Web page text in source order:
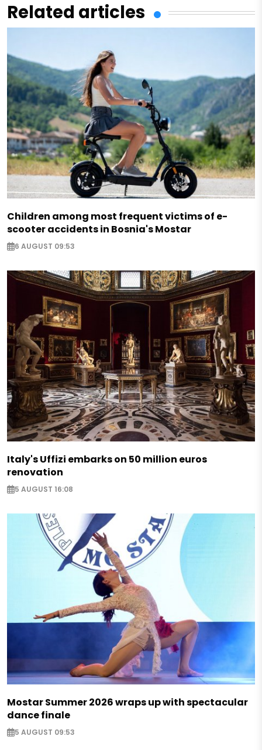
Related articles
Children among most frequent victims of e-
scooter accidents in Bosnia's Mostar
6 AUGUST 09:53
Italy's Uffizi embarks on 50 million euros
renovation
5 AUGUST 16:08
Mostar Summer 2026 wraps up with spectacular
dance finale
5 AUGUST 09:53